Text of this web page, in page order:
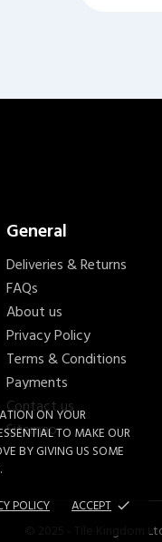
ON YOUR
TO MAKE OUR
BY GIVING US SOME
POLICY
ACCEPT done
General
Deliveries & Returns
FAQs
About us
Privacy Policy
Terms & Conditions
Payments
Contact us
Sitemap
© 2025 - Tile Kingdom